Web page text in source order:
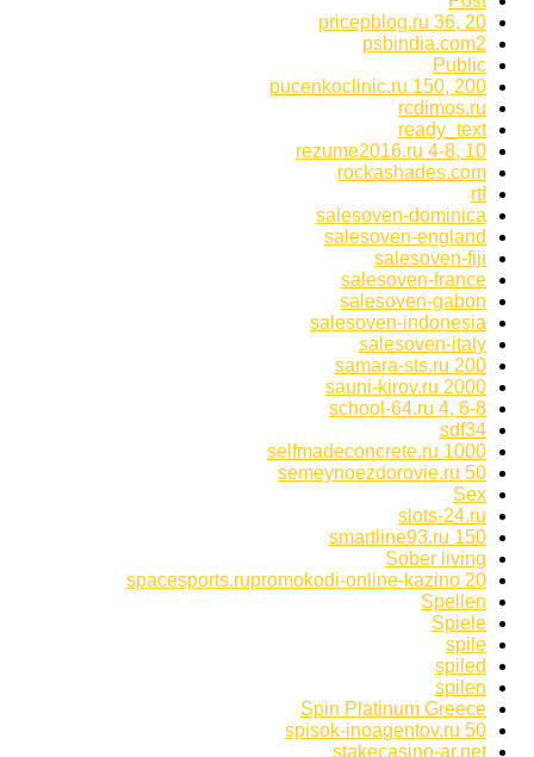
pricepblog.ru 36, 20
psbindia.com2
Public
pucenkoclinic.ru 150, 200
rcdimos.ru
ready_text
rezume2016.ru 4-8, 10
rockashades.com
rtf
salesoven-dominica
salesoven-england
salesoven-fiji
salesoven-france
salesoven-gabon
salesoven-indonesia
salesoven-italy
samara-sts.ru 200
sauni-kirov.ru 2000
school-64.ru 4, 6-8
sdf34
selfmadeconcrete.ru 1000
semeynoezdorovie.ru 50
Sex
slots-24.ru
smartline93.ru 150
Sober living
spacesports.rupromokodi-online-kazino 20
Spellen
Spiele
spile
spiled
spilen
Spin Platinum Greece
spisok-inoagentov.ru 50
stakecasino-ar.net